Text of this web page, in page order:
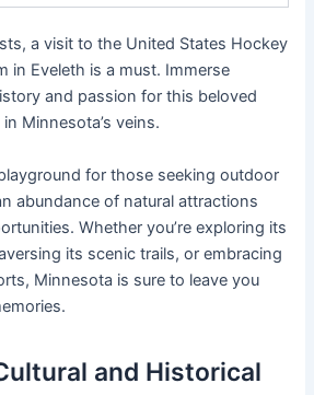
a visit to the United States Hockey
in Eveleth is a must. Immerse
and passion for this beloved
Minnesota’s veins.
for those seeking outdoor
abundance of natural attractions
Whether you’re exploring its
its scenic trails, or embracing
Minnesota is sure to leave you
and Historical